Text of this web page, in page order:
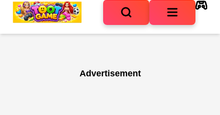
Advertisement